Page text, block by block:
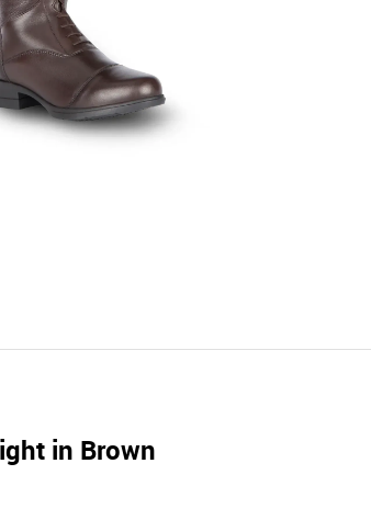
in Brown